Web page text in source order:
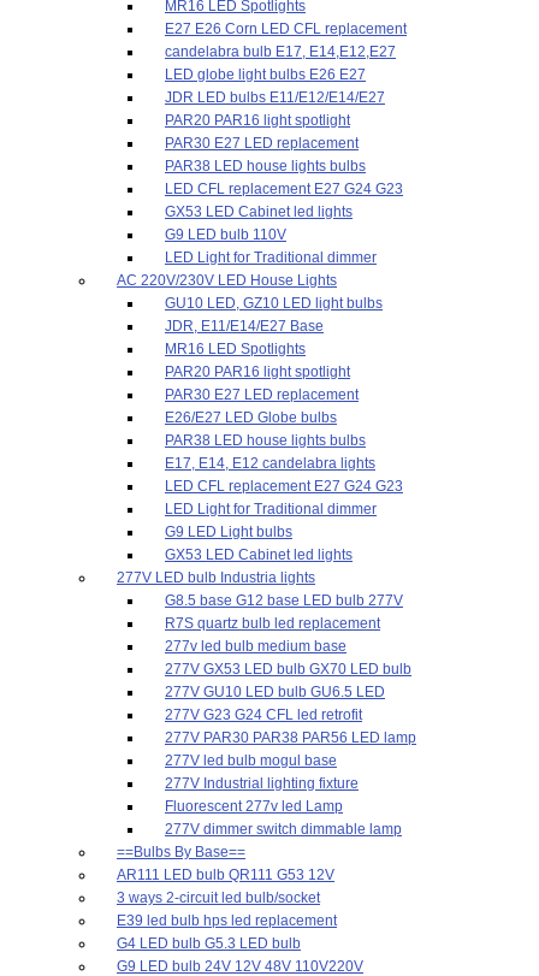
MR16 LED Spotlights
E27 E26 Corn LED CFL replacement
candelabra bulb E17, E14,E12,E27
LED globe light bulbs E26 E27
JDR LED bulbs E11/E12/E14/E27
PAR20 PAR16 light spotlight
PAR30 E27 LED replacement
PAR38 LED house lights bulbs
LED CFL replacement E27 G24 G23
GX53 LED Cabinet led lights
G9 LED bulb 110V
LED Light for Traditional dimmer
AC 220V/230V LED House Lights
GU10 LED, GZ10 LED light bulbs
JDR, E11/E14/E27 Base
MR16 LED Spotlights
PAR20 PAR16 light spotlight
PAR30 E27 LED replacement
E26/E27 LED Globe bulbs
PAR38 LED house lights bulbs
E17, E14, E12 candelabra lights
LED CFL replacement E27 G24 G23
LED Light for Traditional dimmer
G9 LED Light bulbs
GX53 LED Cabinet led lights
277V LED bulb Industria lights
G8.5 base G12 base LED bulb 277V
R7S quartz bulb led replacement
277v led bulb medium base
277V GX53 LED bulb GX70 LED bulb
277V GU10 LED bulb GU6.5 LED
277V G23 G24 CFL led retrofit
277V PAR30 PAR38 PAR56 LED lamp
277V led bulb mogul base
277V Industrial lighting fixture
Fluorescent 277v led Lamp
277V dimmer switch dimmable lamp
==Bulbs By Base==
AR111 LED bulb QR111 G53 12V
3 ways 2-circuit led bulb/socket
E39 led bulb hps led replacement
G4 LED bulb G5.3 LED bulb
G9 LED bulb 24V 12V 48V 110V220V